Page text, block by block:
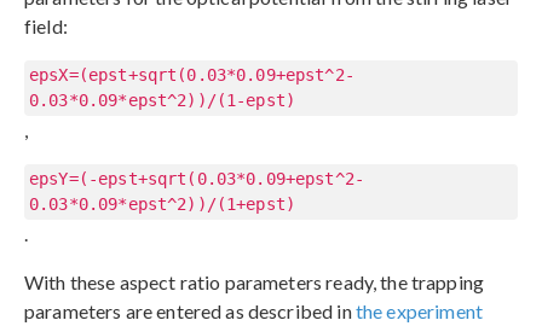
field:
epsX=(epst+sqrt(0.03*0.09+epst^2-
0.03*0.09*epst^2))/(1-epst)
,
epsY=(-epst+sqrt(0.03*0.09+epst^2-
0.03*0.09*epst^2))/(1+epst)
.
With these aspect ratio parameters ready, the trapping
parameters are entered as described inthe experiment